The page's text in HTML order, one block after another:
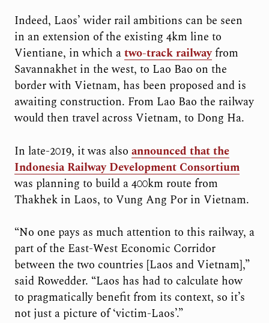
Indeed, Laos’ wider rail ambitions can be seen
in an extension of the existing 4km line to
Vientiane, in which atwo-track railwayfrom
Savannakhet in the west, to Lao Bao on the
border with Vietnam, has been proposed and is
awaiting construction. From Lao Bao the railway
would then travel across Vietnam, to Dong Ha.
In late-2019, it was also announced that the
Indonesia Railway Development Consortium
was planning to build a 400km route from
Thakhek in Laos, to Vung Ang Por in Vietnam.
“No one pays as much attention to this railway, a
part of the East-West Economic Corridor
between the two countries [Laos and Vietnam],”
said Rowedder. “Laos has had to calculate how
to pragmatically benefit from its context, so it’s
not just a picture of ‘victim-Laos’.”